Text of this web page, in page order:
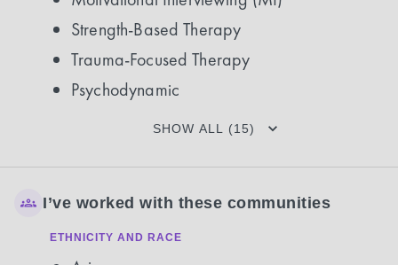
Strength-Based Therapy
Trauma-Focused Therapy
Psychodynamic
SHOW ALL (15)
I’ve worked with these communities
ETHNICITY AND RACE